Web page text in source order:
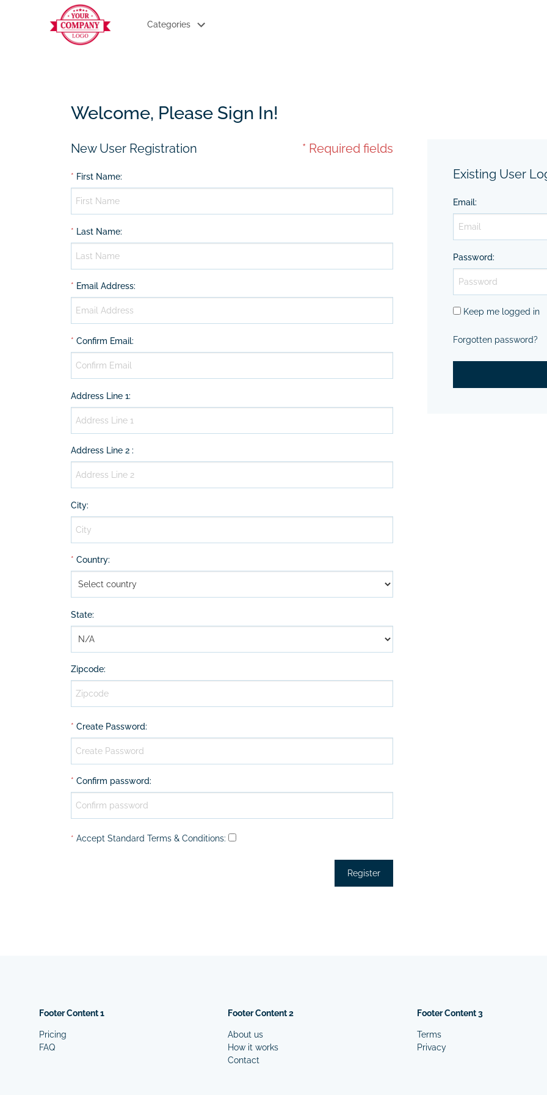
Categories
Welcome, Please Sign In!
New User Registration * Required fields
* First Name:
* Last Name:
* Email Address:
* Confirm Email:
Address Line 1:
Address Line 2:
City:
* Country:
State:
Zipcode:
* Create Password:
* Confirm password:
* Accept Standard Terms & Conditions:
Existing User
Email:
Password:
Keep me logged in
Forgotten password?
Footer Content 1
Pricing
FAQ
Footer Content 2
About us
How it works
Contact
Footer Content 3
Terms
Privacy